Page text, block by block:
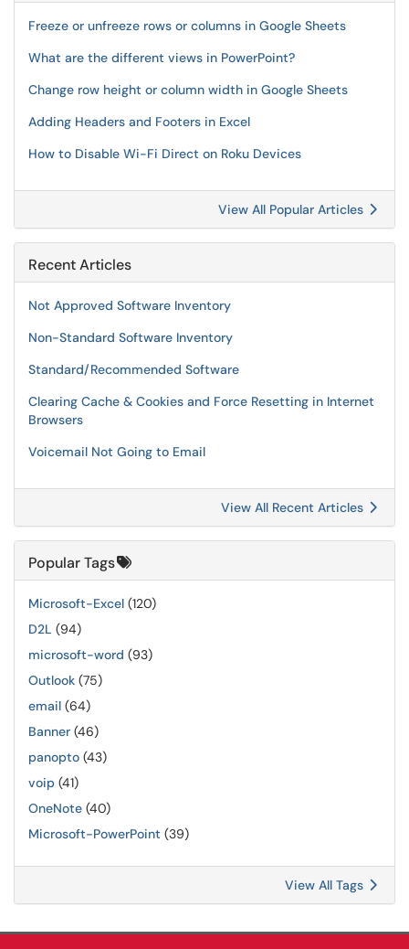
Freeze or unfreeze rows or columns in Google Sheets
What are the different views in PowerPoint?
Change row height or column width in Google Sheets
Adding Headers and Footers in Excel
How to Disable Wi-Fi Direct on Roku Devices
View All Popular Articles
Recent Articles
Not Approved Software Inventory
Non-Standard Software Inventory
Standard/Recommended Software
Clearing Cache & Cookies and Force Resetting in Internet
Browsers
Voicemail Not Going to Email
View All Recent Articles
Popular Tags
Microsoft-Excel (120)
D2L (94)
microsoft-word (93)
Outlook (75)
email (64)
Banner (46)
panopto (43)
voip (41)
OneNote (40)
Microsoft-PowerPoint (39)
View All Tags